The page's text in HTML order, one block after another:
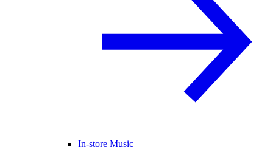
In-store Music